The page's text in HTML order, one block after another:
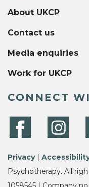
About UKCP
Contact us
Media enquiries
Work for UKCP
CONNECT
Privacy|
Psychotherapy. All